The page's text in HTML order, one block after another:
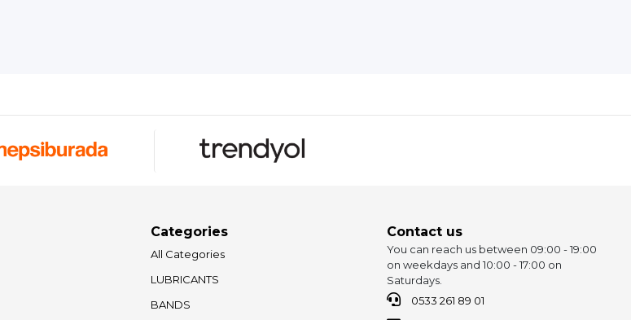
Categories
All Categories
LUBRICANTS
BANDS
Contact us
You can reach us between 09:00 - 19:00
on weekdays and 10:00 - 17:00 on
Saturdays.
0533 261 89 01